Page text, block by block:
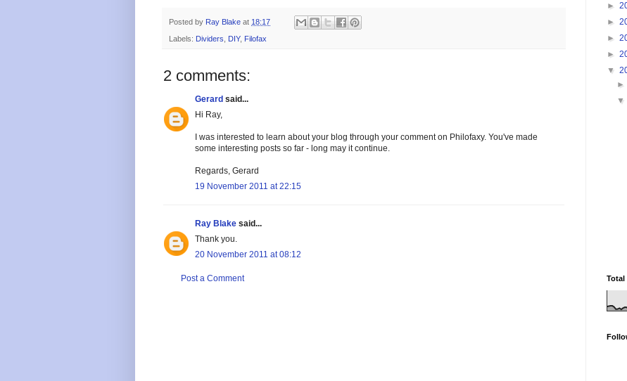
Posted by Ray Blake at 18:17
Labels: Dividers DIY, Filofax
2 comments:
Gerard said...
Hi Ray,
I was interested to learn about your blog through your comment on Philofaxy. You've made
some interesting posts so far - long may it continue.
Regards, Gerard
19 November 2011 at 22:15
Ray Blake said...
Thank you.
20 November 2011 at 08:12
Post a Comment
►
►
►
►
▼
►
▼
Total